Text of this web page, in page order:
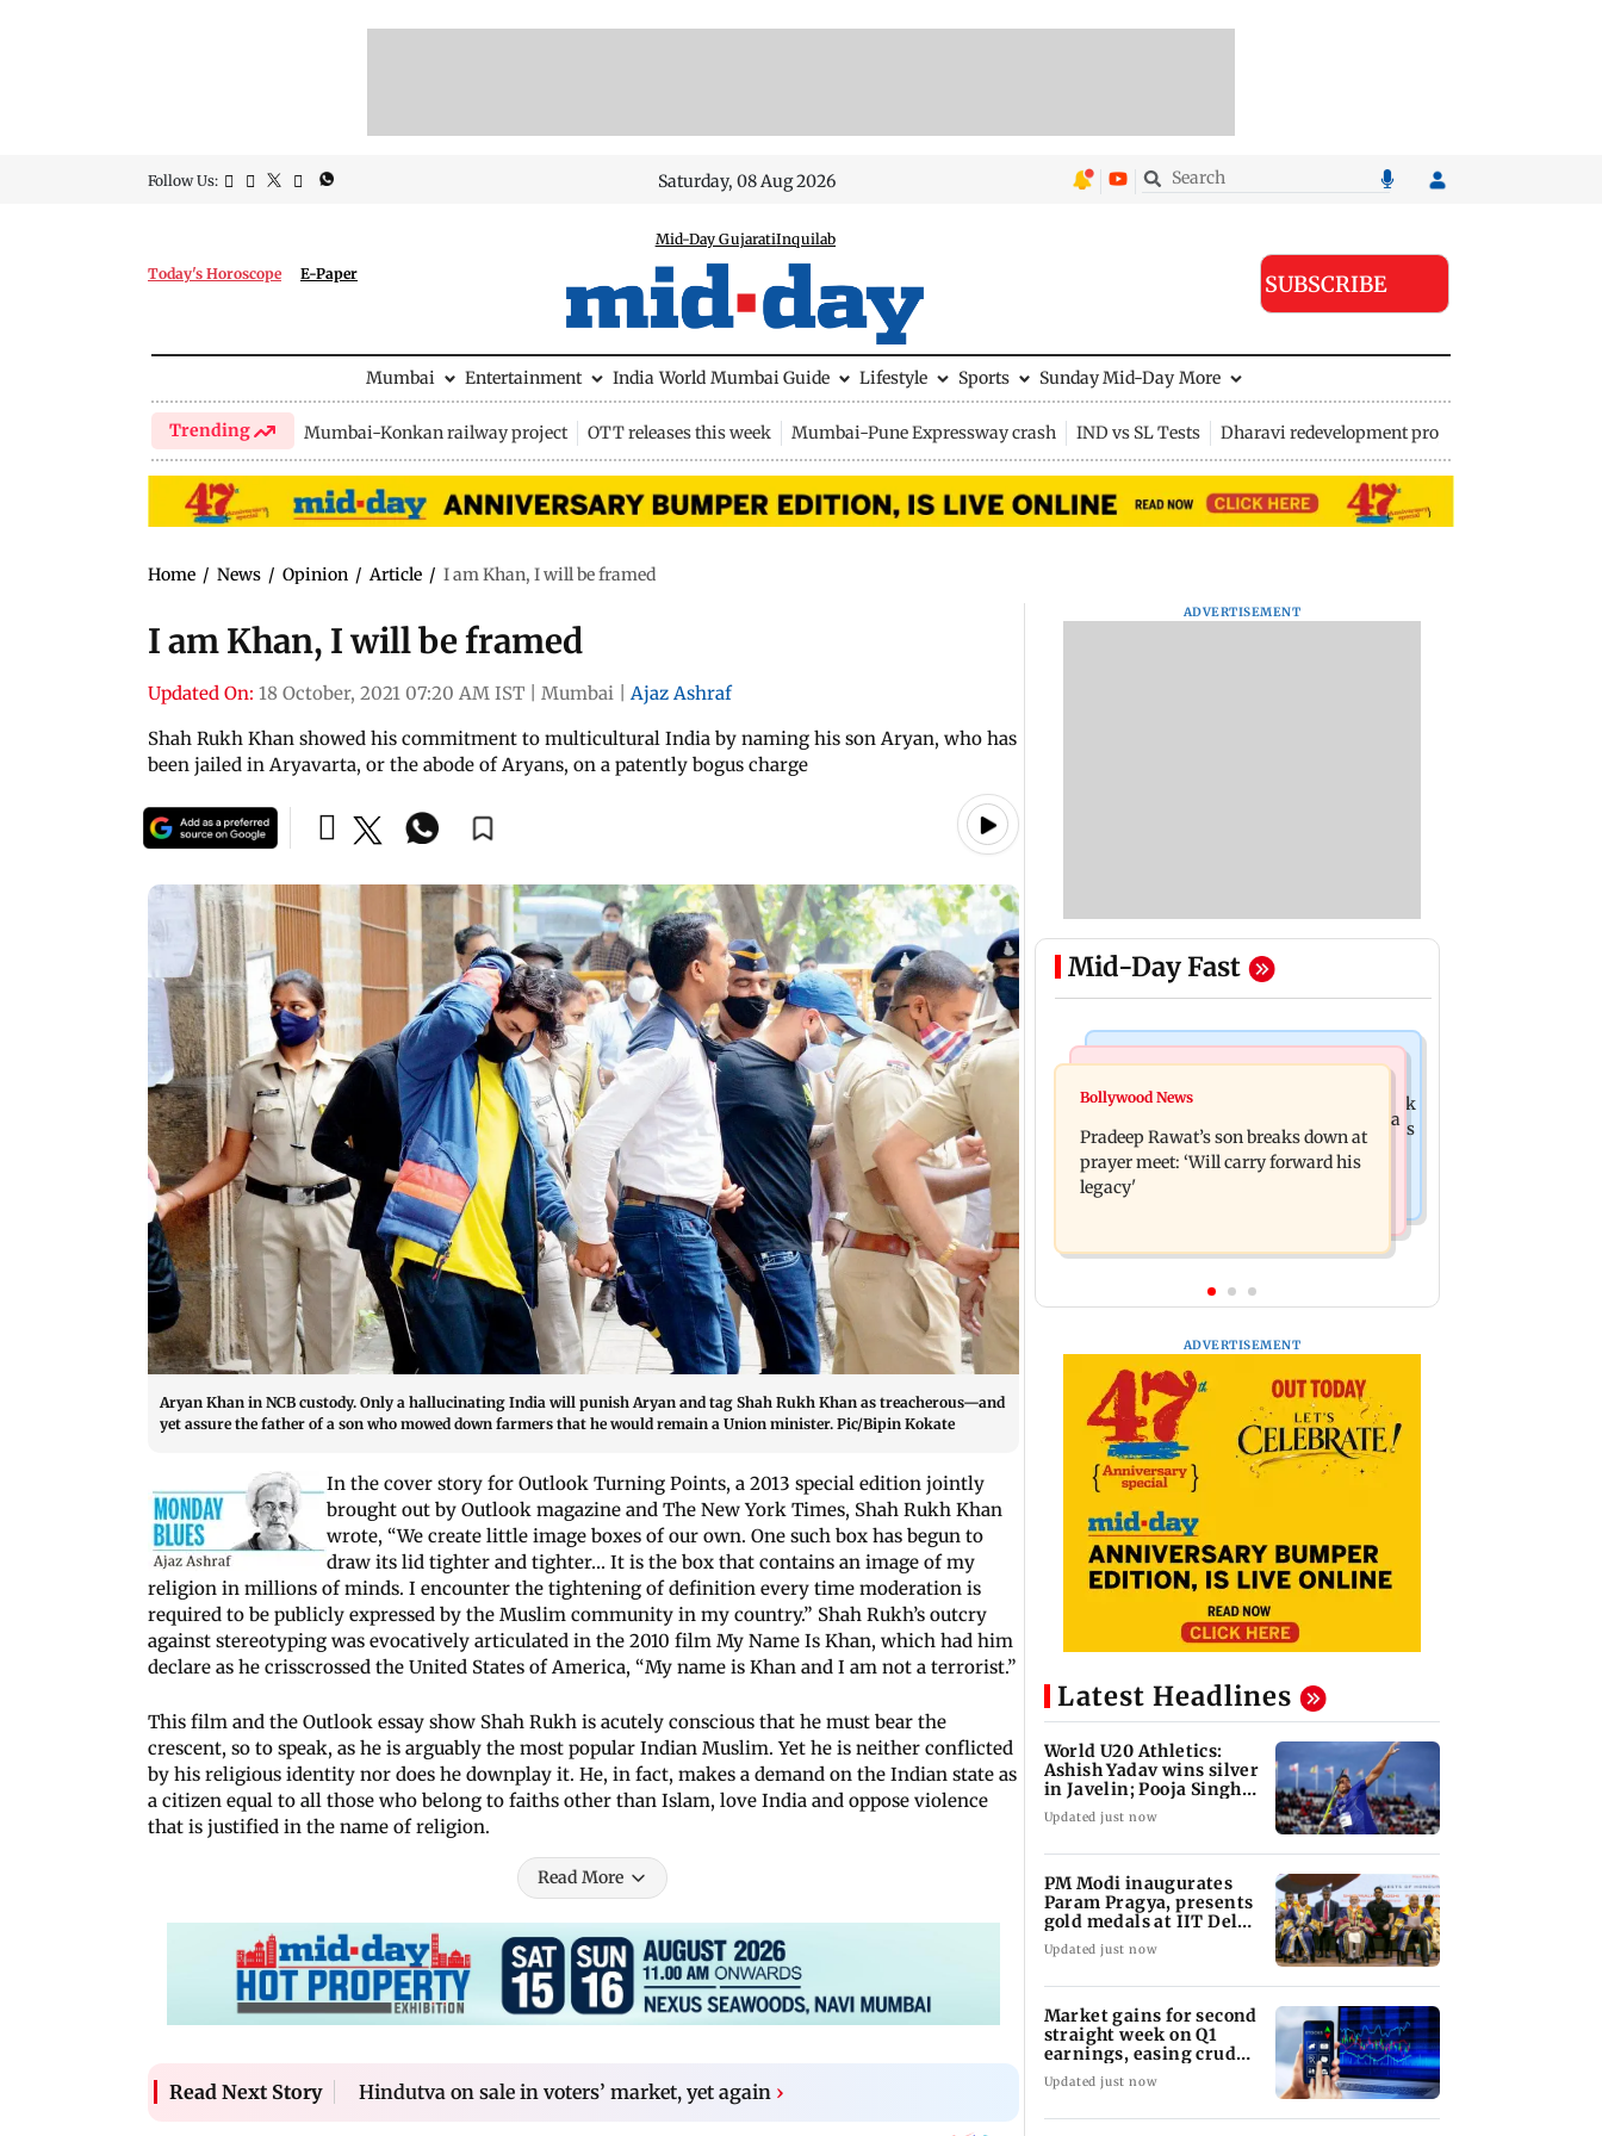
Follow Us: Saturday, 08 Aug 2026
Today's Horoscope E-Paper
Mid-Day GujaratiInquilab
SUBSCRIBE
Mumbai Entertainment India World Mumbai Guide Lifestyle Sports Sunday Mid-Day More
Trending Mumbai-Konkan railway project OTT releases this week Mumbai-Pune Expressway crash IND vs SL Tests Dharavi redevelopment project
Home / News / Opinion / Article / I am Khan, I will be framed
I am Khan, I will be framed
Updated On: 18 October, 2021 07:20 AM IST Mumbai
Ajaz Ashraf
Shah Rukh Khan showed his commitment to multicultural India by naming his son Aryan, who has
been jailed in Aryavarta, or the abode of Aryans, on a patently bogus charge
Aryan Khan in NCB custody. Only a hallucinating India will punish Aryan and tag Shah Rukh Khan as treacherous—and
yet assure the father of a son who mowed down farmers that he would remain a Union minister. Pic/Bipin Kokate
In the cover story for Outlook Turning Points, a 2013 special edition jointly
brought out by Outlook magazine and The New York Times, Shah Rukh Khan
wrote, “We create little image boxes of our own. One such box has begun to
draw its lid tighter and tighter… It is the box that contains an image of my
religion in millions of minds. I encounter the tightening of definition every time moderation is
required to be publicly expressed by the Muslim community in my country.” Shah Rukh’s outcry
against stereotyping was evocatively articulated in the 2010 film My Name Is Khan, which had him
declare as he crisscrossed the United States of America, “My name is Khan and I am not a terrorist.”
This film and the Outlook essay show Shah Rukh is acutely conscious that he must bear the
crescent, so to speak, as he is arguably the most popular Indian Muslim. Yet he is neither conflicted
by his religious identity nor does he downplay it. He, in fact, makes a demand on the Indian state as
a citizen equal to all those who belong to faiths other than Islam, love India and oppose violence
that is justified in the name of religion.
Read More
Read Next Story Hindutva on sale in voters’ market, yet again ›
ADVERTISEMENT
Mid-Day Fast
Stock Market
Market gains for second straight week
on Q1 earnings, easing crude oil prices
'We are not enemies of govt': Shiv Sena
UBT's Anand Dubey seeks FCRA Bill
debate
Bollywood News
Pradeep Rawat’s son breaks down at
prayer meet: ‘Will carry forward his
legacy'
ADVERTISEMENT
Latest Headlines
World U20 Athletics:
Ashish Yadav wins silver
in Javelin; Pooja Singh
advances
Updated just now
PM Modi inaugurates
Param Pragya, presents
gold medals at IIT Delhi
convocation
Updated just now
Market gains for second
straight week on Q1
earnings, easing crude
oil prices
Updated just now